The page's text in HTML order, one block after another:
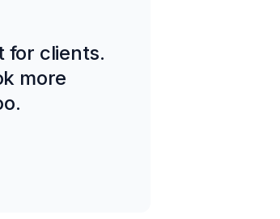
for clients.
more